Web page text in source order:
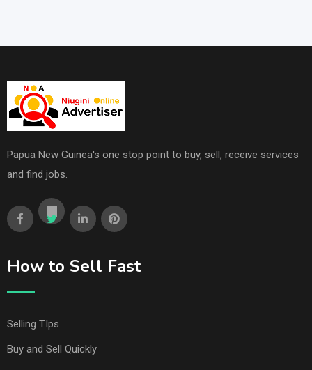
Papua New Guinea's one stop point to buy, sell, receive services
and find jobs.
How to Sell Fast
Selling TIps
Buy and Sell Quickly